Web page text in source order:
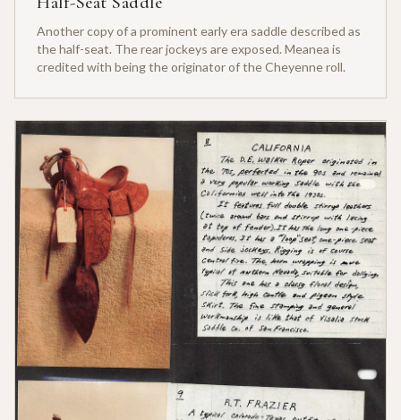
Another copy of a prominent early era saddle described as
the half-seat. The rear jockeys are exposed. Meanea is
credited with being the originator of the Cheyenne roll.